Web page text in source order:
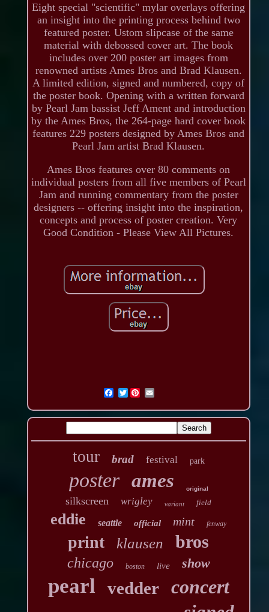
Eight special "scientific" mylar overlays offering
an insight into the printing process behind two
featured poster. Ustom slipcase of the same
material with debossed cover art. The book
includes over 200 poster art images from
renowned artists Ames Bros and Brad Klausen.
A limited edition, signed and numbered, copy of
the poster book. Opening with a written forward
by Pearl Jam bassist Jeff Ament and introduction
by the Ames Bros, the 264-page hard cover book
features 229 posters designed by Ames Bros and
Pearl Jam artist Brad Klausen.
Ames Bros features over 80 comments on
individual posters from all five members of Pearl
Jam and running commentary from the poster
designers -- offering insight into the inspiration,
concepts and process of poster creation. Very
Good Condition - Please View All Pictures.
Twitter
tour brad festival park
poster ames original
silkscreen wrigley variant field
eddie seattle official mint fenway
print klausen bros
chicago boston live show
pearl vedder concert